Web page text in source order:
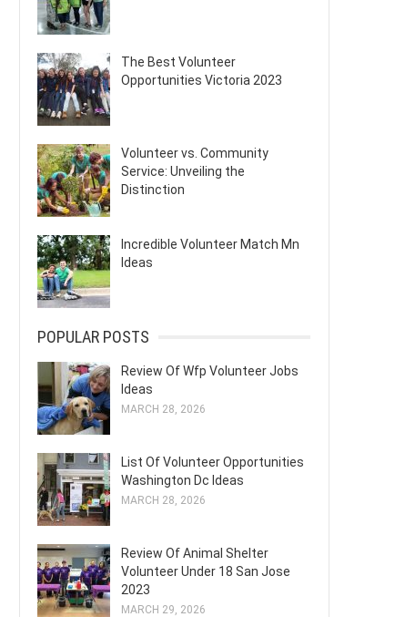
The Best Volunteer
Opportunities Victoria 2023
Volunteer vs. Community
Service: Unveiling the
Distinction
Incredible Volunteer Match Mn
Ideas
POPULAR POSTS
Review Of Wfp Volunteer Jobs
Ideas
MARCH 28, 2026
List Of Volunteer Opportunities
Washington Dc Ideas
MARCH 28, 2026
Review Of Animal Shelter
Volunteer Under 18 San Jose
2023
MARCH 29, 2026